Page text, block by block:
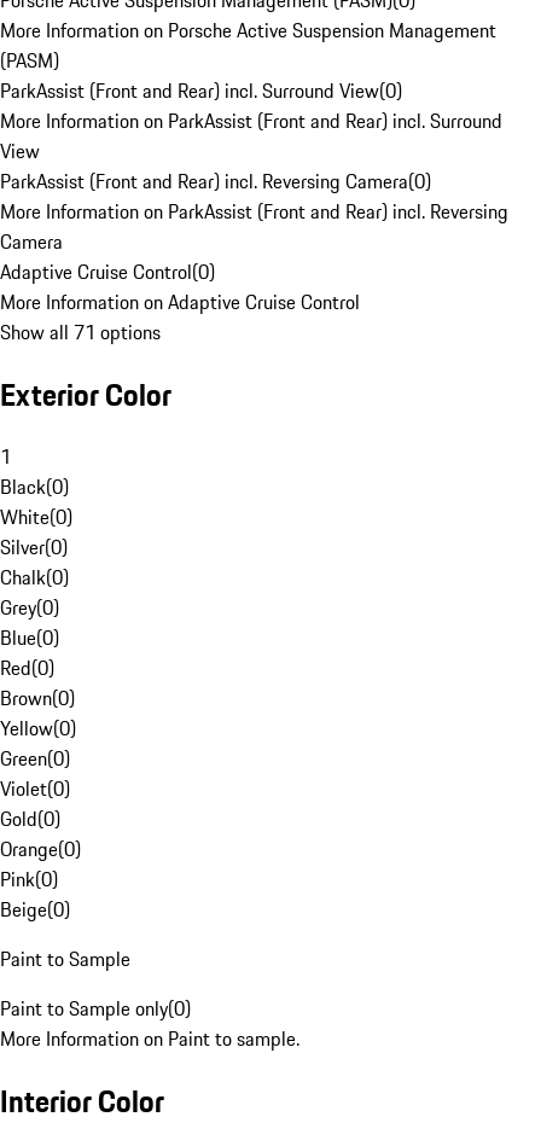
More Information on Porsche Active Suspension Management
(PASM)
ParkAssist (Front and Rear) incl. Surround View(0)
More Information on ParkAssist (Front and Rear) incl. Surround
View
ParkAssist (Front and Rear) incl. Reversing Camera(0)
More Information on ParkAssist (Front and Rear) incl. Reversing
Camera
Adaptive Cruise Control(0)
More Information on Adaptive Cruise Control
Show all 71 options
Exterior Color
1
Black(0)
White(0)
Silver(0)
Chalk(0)
Grey(0)
Blue(0)
Red(0)
Brown(0)
Yellow(0)
Green(0)
Violet(0)
Gold(0)
Orange(0)
Pink(0)
Beige(0)
Paint to Sample
Paint to Sample only(0)
More Information on Paint to sample.
Interior Color